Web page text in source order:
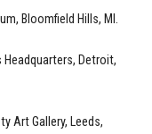
Bloomfield Hills, MI.
Headquarters, Detroit,
Art Gallery, Leeds,